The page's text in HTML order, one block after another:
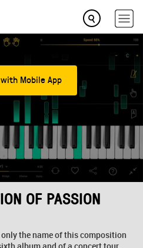
Mobile App
OF PASSION
the name of this composition